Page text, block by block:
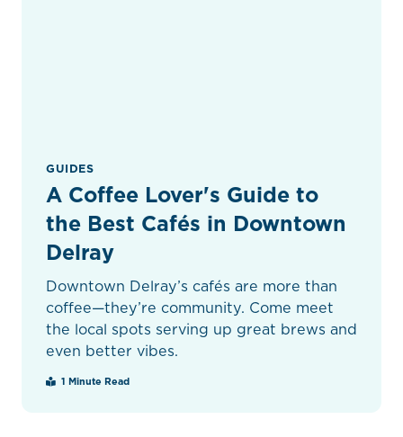
GUIDES
A Coffee Lover's Guide to
the Best Cafés in Downtown
Delray
Downtown Delray’s cafés are more than
coffee—they’re community. Come meet
the local spots serving up great brews and
even better vibes.
1 Minute Read